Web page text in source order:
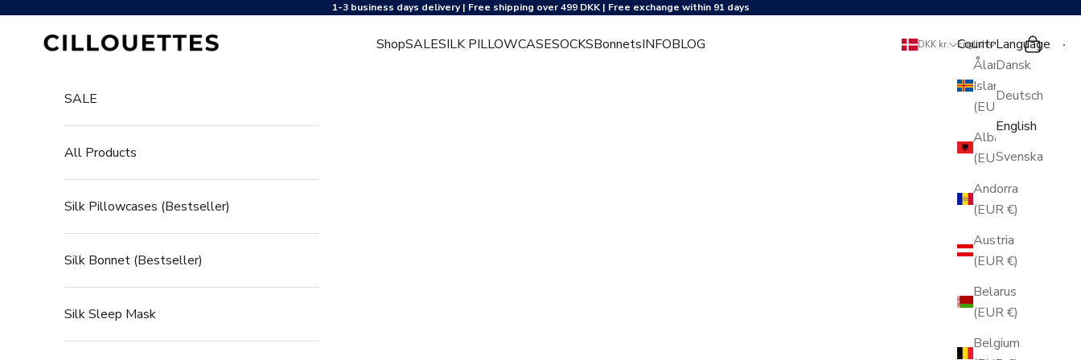
1-3 business days delivery | Free shipping over 499 DKK | Free exchange within 91 days
Cillouettes ShopSALESILK PILLOWCASESOCKSBonnetsINFOBLOG DKK kr.
Country
Åland
Islands
Albania
(EUR €)
Andorra
(EUR €)
Austria
(EUR €)
Belarus
(EUR €)
Belgium
English
Language
Dansk
Deutsch
English
Svenska
SearchShopping
SALE
All Products
Silk Pillowcases (Bestseller)
Silk Bonnet (Bestseller)
Silk Sleep Mask